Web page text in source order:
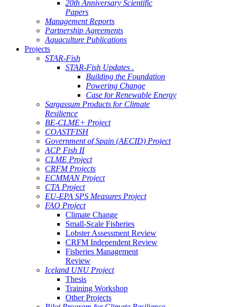
20th Anniversary Scientific
Papers
Management Reports
Partnership Agreements
Aquaculture Publications
Projects
STAR-Fish
STAR-Fish Updates .
Building the Foundation
Powering Change
Case for Renewable Energy
Sargassum Products for Climate
Resilience
BE-CLME+ Project
COASTFISH
Government of Spain (AECID) Project
ACP Fish II
CLME Project
CRFM Projects
ECMMAN Project
CTA Project
EU-EPA SPS Measures Project
FAO Project
Climate Change
Small-Scale Fisheries
Lobster Assessment Review
CRFM Independent Review
Fisheries Management
Review
Iceland UNU Project
Thesis
Training Workshop
Other Projects